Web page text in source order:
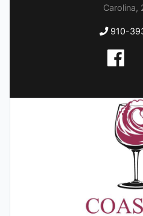
Carolina,
910-